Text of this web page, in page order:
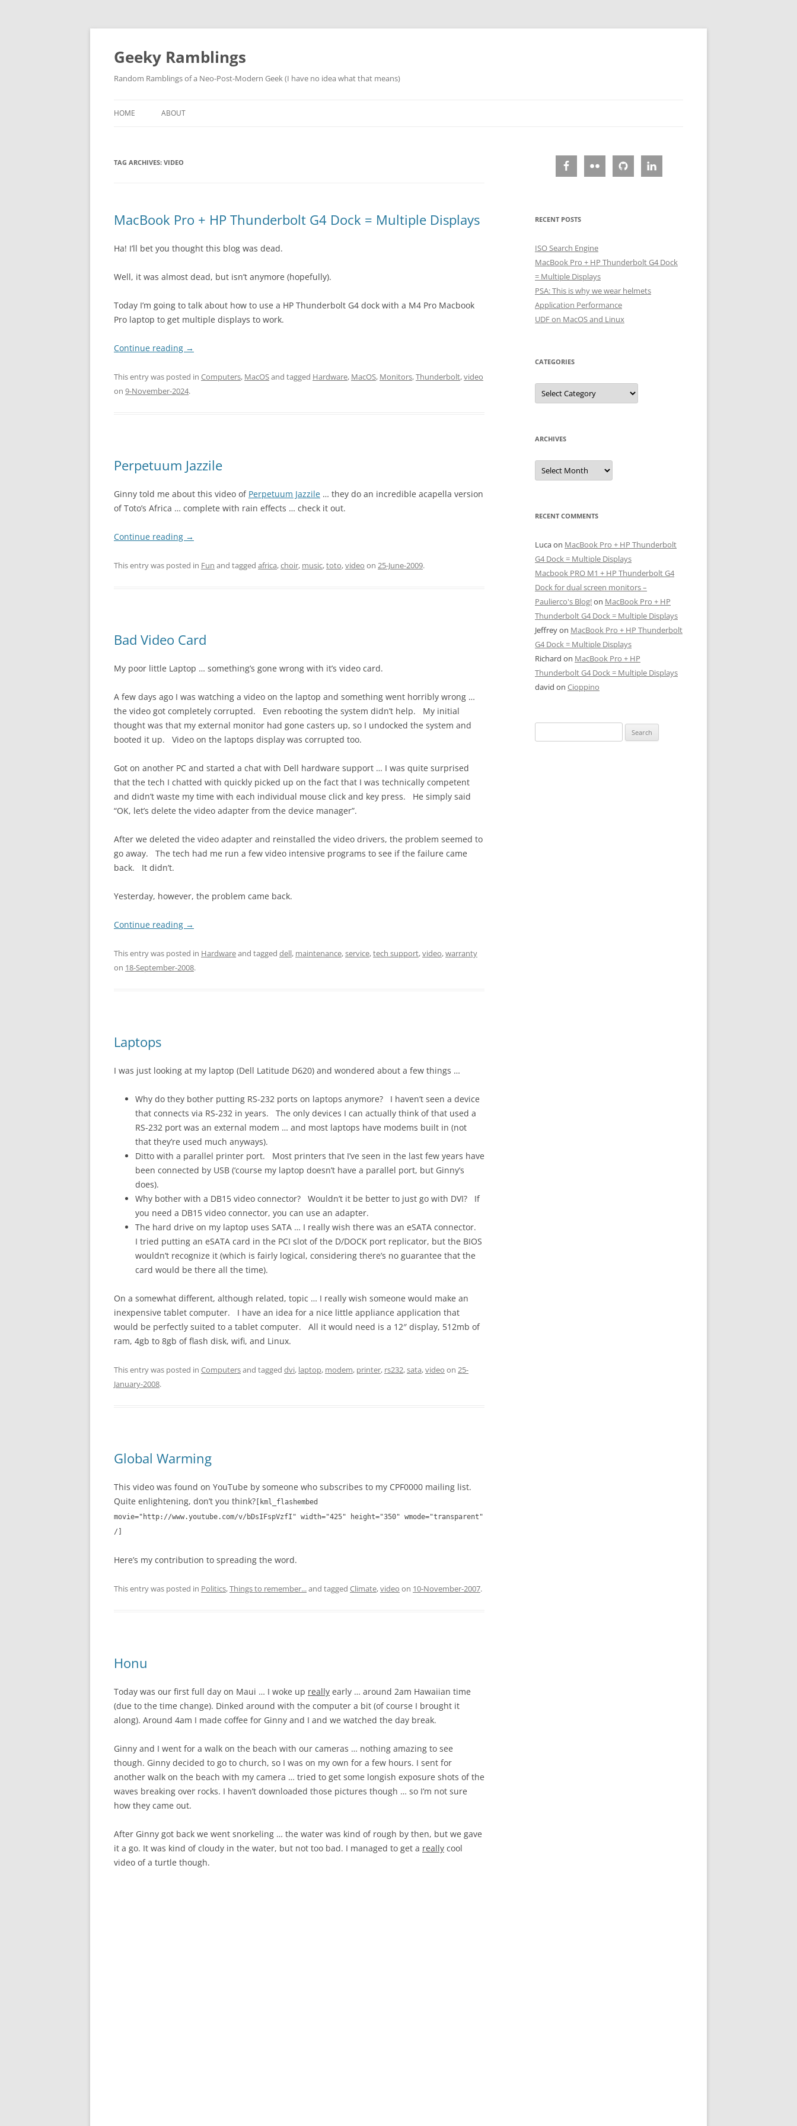
Skip
Geeky Ramblings
Random Ramblings of a Neo-Post-Modern Geek (I have no idea what that means)
HOME ABOUT
QUOTES
TAG ARCHIVES: VIDEO
MacBook Pro + HP Thunderbolt G4 Dock = Multiple Displays
Ha! I’ll bet you thought this blog was dead.
Well, it was almost dead, but isn’t anymore (hopefully).
Today I’m going to talk about how to use a HP Thunderbolt G4 dock with a M4 Pro Macbook
Pro laptop to get multiple displays to work.
Continue reading →
This entry was posted in Computers, MacOSand tagged Hardware, MacOS, Monitors,Thunderbolt,video
on 9-November-2024.
Perpetuum Jazzile
Ginny told me about this video of Perpetuum Jazzile … they do an incredible acapella version
of Toto’s Africa … complete with rain effects … check it out.
Continue reading →
This entry was posted in Fun and tagged africa,choir, music,toto,video on 25-June-2009.
Bad Video Card
My poor little Laptop … something’s gone wrong with it’s video card.
A few days ago I was watching a video on the laptop and something went horribly wrong …
the video got completely corrupted. Even rebooting the system didn’t help. My initial
thought was that my external monitor had gone casters up, so I undocked the system and
booted it up. Video on the laptops display was corrupted too.
Got on another PC and started a chat with Dell hardware support … I was quite surprised
that the tech I chatted with quickly picked up on the fact that I was technically competent
and didn’t waste my time with each individual mouse click and key press. He simply said
“OK, let’s delete the video adapter from the device manager”.
After we deleted the video adapter and reinstalled the video drivers, the problem seemed to
go away. The tech had me run a few video intensive programs to see if the failure came
back. It didn’t.
Yesterday, however, the problem came back.
Continue reading →
This entry was posted in Hardwareand tagged dell, maintenance,service,tech support,video,warranty
on 18-September-2008.
Laptops
I was just looking at my laptop (Dell Latitude D620) and wondered about a few things …
Why do they bother putting RS-232 ports on laptops anymore? I haven’t seen a device
that connects via RS-232 in years. The only devices I can actually think of that used a
RS-232 port was an external modem … and most laptops have modems built in (not
that they’re used much anyways).
Ditto with a parallel printer port. Most printers that I’ve seen in the last few years have
been connected by USB (‘course my laptop doesn’t have a parallel port, but Ginny’s
does).
Why bother with a DB15 video connector? Wouldn’t it be better to just go with DVI? If
you need a DB15 video connector, you can use an adapter.
The hard drive on my laptop uses SATA … I really wish there was an eSATA connector.
I tried putting an eSATA card in the PCI slot of the D/DOCK port replicator, but the BIOS
wouldn’t recognize it (which is fairly logical, considering there’s no guarantee that the
card would be there all the time).
On a somewhat different, although related, topic … I really wish someone would make an
inexpensive tablet computer. I have an idea for a nice little appliance application that
would be perfectly suited to a tablet computer. All it would need is a 12″ display, 512mb of
ram, 4gb to 8gb of flash disk, wifi, and Linux.
This entry was posted in Computersand tagged dvi, laptop, modem, printer, rs232,sata,video on 25-
January-2008.
Global Warming
This video was found on YouTube by someone who subscribes to my CPF0000 mailing list.
Quite enlightening, don’t you think? [kml_flashembed
movie="http://www.youtube.com/v/bDsIFspVzfI" width="425" height="350" wmode="transparent"
/]
Here’s my contribution to spreading the word.
This entry was posted in Politics,Things to remember...and tagged Climate,video on 10-November-2007.
Honu
Today was our first full day on Maui … I woke up really early … around 2am Hawaiian time
(due to the time change). Dinked around with the computer a bit (of course I brought it
along). Around 4am I made coffee for Ginny and I and we watched the day break.
Ginny and I went for a walk on the beach with our cameras … nothing amazing to see
though. Ginny decided to go to church, so I was on my own for a few hours. I sent for
another walk on the beach with my camera … tried to get some longish exposure shots of the
waves breaking over rocks. I haven’t downloaded those pictures though … so I’m not sure
how they came out.
After Ginny got back we went snorkeling … the water was kind of rough by then, but we gave
it a go. It was kind of cloudy in the water, but not too bad. I managed to get a really cool
video of a turtle though.
RECENT POSTS
ISO Search Engine
MacBook Pro + HP Thunderbolt G4 Dock
= Multiple Displays
PSA: This is why we wear helmets
Application Performance
UDF on MacOS and Linux
CATEGORIES
Categories
ARCHIVES
Archives
RECENT COMMENTS
Lucaon MacBook Pro + HP Thunderbolt
G4 Dock = Multiple Displays
Macbook PRO M1 + HP Thunderbolt G4
Dock for dual screen monitors –
Paulierco's Blog!on MacBook Pro + HP
Thunderbolt G4 Dock = Multiple Displays
Jeffreyon MacBook Pro + HP Thunderbolt
G4 Dock = Multiple Displays
Richard on MacBook Pro + HP
Thunderbolt G4 Dock = Multiple Displays
david on Cioppino
for: